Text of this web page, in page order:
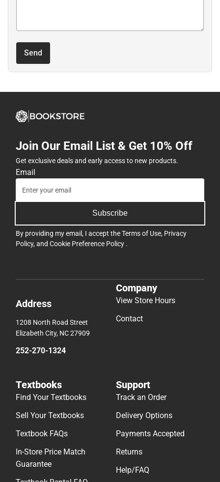
Send
Join Our Email List & Get 10% Off
Get exclusive deals and early access to new products.
Email
Subscribe
By providing my email, I accept theTerms of Use, Privacy
Policy, and Cookie Preference Policy .
Address
1208 North Road Street
Elizabeth City, NC 27909
252-270-1324
Company
View Store Hours
Contact
Textbooks
Find Your Textbooks
Sell Your Textbooks
Textbook FAQs
In-Store Price Match
Guarantee
Support
Track an Order
Delivery Options
Payments Accepted
Returns
Help/FAQ